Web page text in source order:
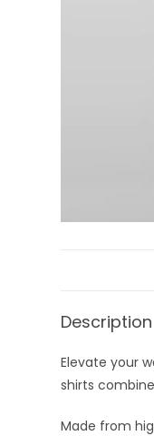
Description
Elevate your
shirts
Made from